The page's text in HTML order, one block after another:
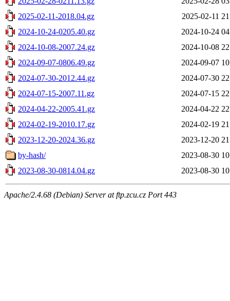
2025-02-11-2018.04.gz
2025-02-11
2024-10-24-0205.40.gz
2024-10-24
2024-10-08-2007.24.gz
2024-10-08
2024-09-07-0806.49.gz
2024-09-07
2024-07-30-2012.44.gz
2024-07-30
2024-07-15-2007.11.gz
2024-07-15
2024-04-22-2005.41.gz
2024-04-22
2024-02-19-2010.17.gz
2024-02-19
2023-12-20-2024.36.gz
2023-12-20
by-hash/
2023-08-30
2023-08-30-0814.04.gz
2023-08-30
Apache/2.4.68 (Debian) Server at ftp.zcu.cz Port 443